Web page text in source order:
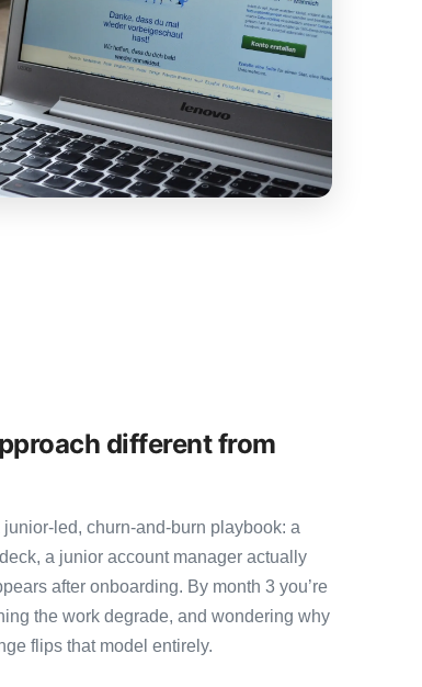
different from
led, churn-and-burn playbook: a
a junior account manager actually
after onboarding. By month 3 you’re
the work degrade, and wondering why
flips that model entirely.